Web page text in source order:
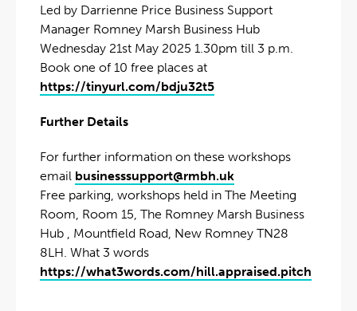
Led by Darrienne Price Business Support
Manager Romney Marsh Business Hub
Wednesday 21st May 2025 1.30pm till 3 p.m.
Book one of 10 free places at
https://tinyurl.com/bdju32t5
Further Details
For further information on these workshops
email businesssupport@rmbh.uk
Free parking, workshops held in The Meeting
Room, Room 15, The Romney Marsh Business
Hub , Mountfield Road, New Romney TN28
8LH. What 3 words
https://what3words.com/hill.appraised.pitch